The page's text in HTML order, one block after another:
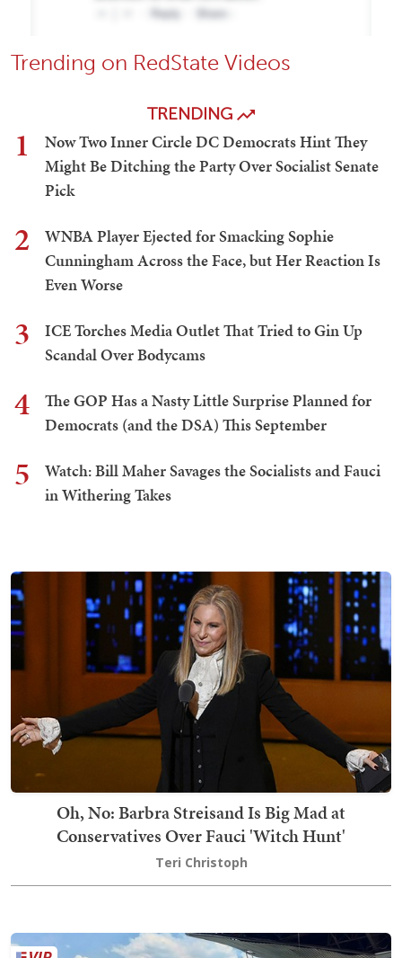
Trending on RedState Videos
TRENDING
1
Now Two Inner Circle DC Democrats Hint They
Might Be Ditching the Party Over Socialist Senate
Pick
2
WNBA Player Ejected for Smacking Sophie
Cunningham Across the Face, but Her Reaction Is
Even Worse
3
ICE Torches Media Outlet That Tried to Gin Up
Scandal Over Bodycams
4
The GOP Has a Nasty Little Surprise Planned for
Democrats (and the DSA) This September
5
Watch: Bill Maher Savages the Socialists and Fauci
in Withering Takes
Oh, No: Barbra Streisand Is Big Mad at
Conservatives Over Fauci 'Witch Hunt'
Teri Christoph